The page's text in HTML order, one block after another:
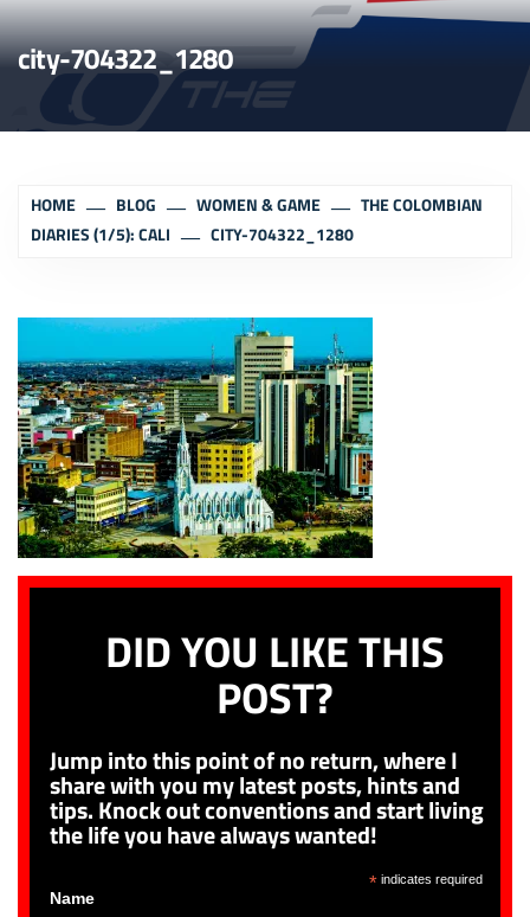
city-704322_1280
HOME BLOG WOMEN & GAME
THE COLOMBIAN
DIARIES (1/5): CALI
CITY-704322_1280
DID YOU LIKE THIS
POST?
Jump into this point of no return, where I
share with you my latest posts, hints and
tips. Knock out conventions and start living
the life you have always wanted!
*indicates required
Name